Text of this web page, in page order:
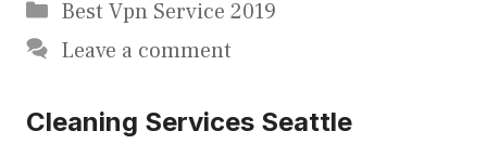
Categories
Best Vpn Service 2019
Leave a comment
Cleaning Services Seattle